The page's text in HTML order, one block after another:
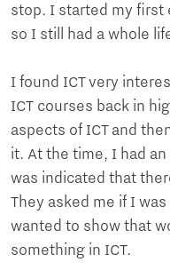
stop. I started my first
so I still had a whole
I found ICT very
ICT courses back in
aspects of ICT and
it. At the time, I had
was indicated that
They asked me if I
wanted to show that
something in ICT.